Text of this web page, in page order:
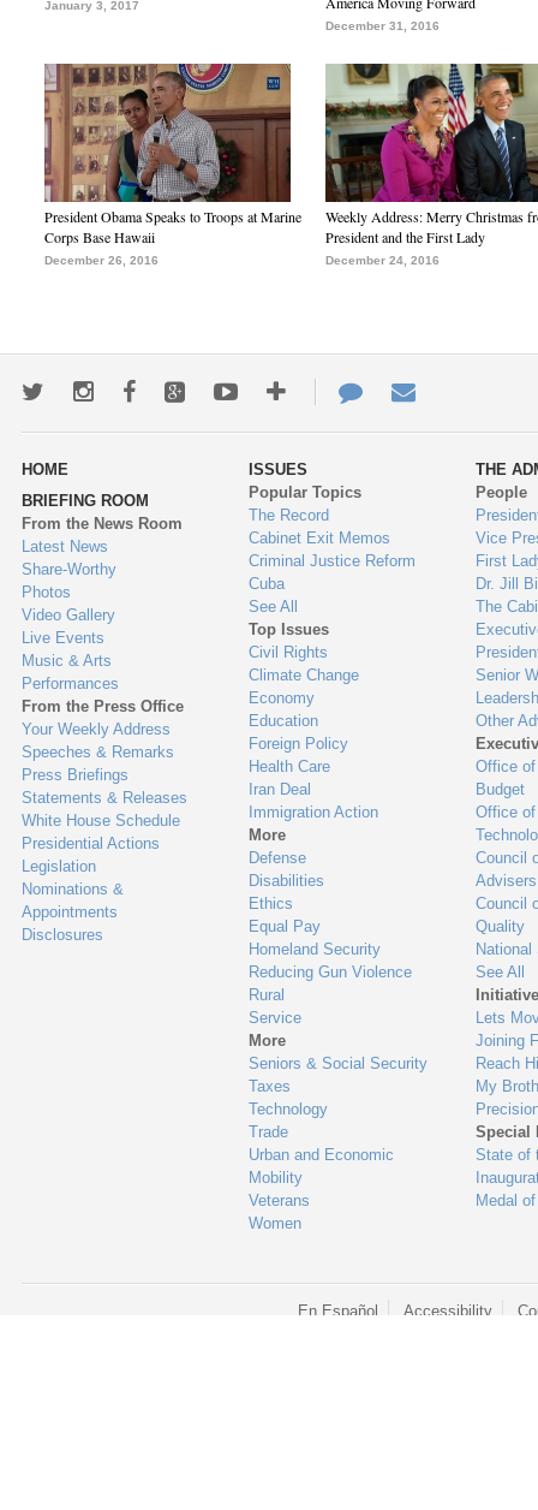
January 3, 2017
December 31, 2016
President Obama Speaks to Troops at Marine
Corps Base Hawaii
December 26, 2016
Weekly Address: Merry Christmas
President and the First Lady
December 24, 2016